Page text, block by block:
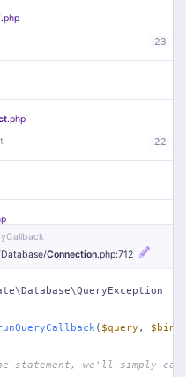
.php
:23
.php
:22
Database/Connection.php:712
( $query ,
statement, we'll simply